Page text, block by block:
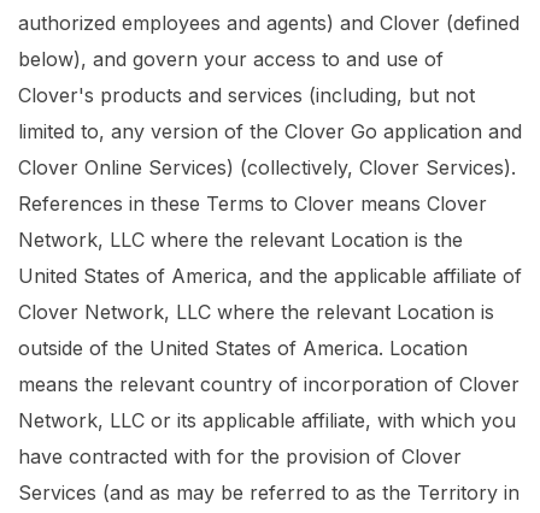
authorized employees and agents) and Clover (defined
below), and govern your access to and use of
Clover's products and services (including, but not
limited to, any version of the Clover Go application and
Clover Online Services) (collectively, Clover Services).
References in these Terms to Clover means Clover
Network, LLC where the relevant Location is the
United States of America, and the applicable affiliate of
Clover Network, LLC where the relevant Location is
outside of the United States of America. Location
means the relevant country of incorporation of Clover
Network, LLC or its applicable affiliate, with which you
have contracted with for the provision of Clover
Services (and as may be referred to as the Territory in